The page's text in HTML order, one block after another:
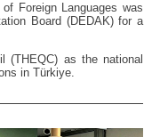
Foreign Languages was
Board (DEDAK) for a
(THEQC) as the national
in Türkiye.